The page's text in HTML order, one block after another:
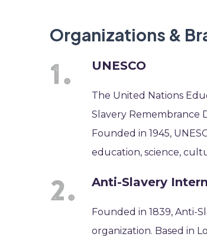
Organizations &
UNESCO
The United Nations
Slavery Remembrance
Founded in 1945,
education, science,
Anti-Slavery
Founded in 1839, Anti-
organization. Based in